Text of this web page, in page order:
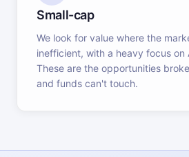
Small-cap
We look for value where the
inefficient, with a heavy focus on
These are the opportunities
and funds can't touch.